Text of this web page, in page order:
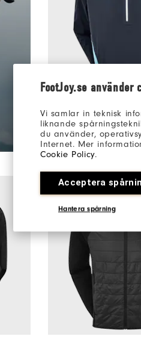
FootJoy.se använder
Vi samlar in teknisk
liknande
du använder,
Internet. Mer
Cookie Policy.
Acceptera
Hantera spårning
FJ HydroKnit 1/2 Zip
Men’s Outer Layers
7 Colours